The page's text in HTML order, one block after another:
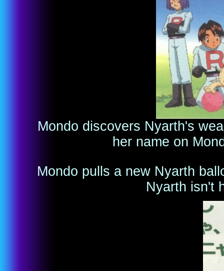
Mondo discovers Nyarth's
her name on
Mondo pulls a new Nyarth
Nyarth isn't